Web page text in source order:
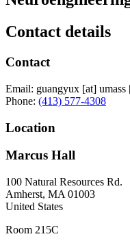
Contact details
Contact
Email: guangyux [at] umass
Phone: (413) 577-4308
Location
Marcus Hall
100 Natural Resources Rd.
Amherst, MA 01003
United States
Room 215C